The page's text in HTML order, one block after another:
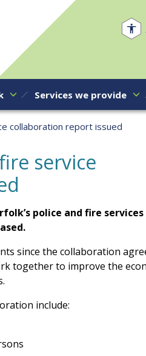
Services we provide
collaboration report issued
service
police and fire services
since the collaboration
together to improve the
include: